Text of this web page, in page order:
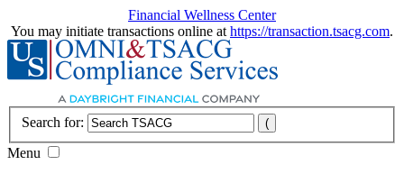
Financial Wellness Center
You may initiate transactions online at https://transaction.tsacg.com.
Search for:
Menu